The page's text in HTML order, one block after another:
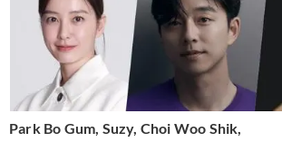
Park Bo Gum, Suzy, Choi Woo Shik,